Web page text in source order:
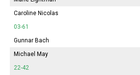
Caroline Nicolas
03-61
Gunnar Bach
Michael May
22-42